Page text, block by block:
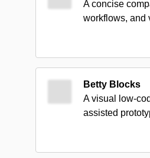
A concise
workflows, and
Betty Blocks
A visual low-
assisted